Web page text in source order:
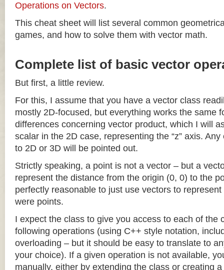
Operations on Vectors.
This cheat sheet will list several common
games, and how to solve them with vector math.
Complete list of basic vector
But first, a little review.
For this, I assume that you have a vector class
mostly 2D-focused, but everything works the same
differences concerning vector product, which I will
scalar in the 2D case, representing the “z” axis.
to 2D or 3D will be pointed out.
Strictly speaking, a point is not a vector – but a
represent the distance from the origin (0, 0) to the
perfectly reasonable to just use vectors to
were points.
I expect the class to give you access to each of the
following operations (using C++ style notation,
overloading – but it should be easy to translate to
your choice). If a given operation is not available,
manually, either by extending the class or creating a